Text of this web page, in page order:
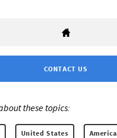
CONTACT US
these topics:
United States